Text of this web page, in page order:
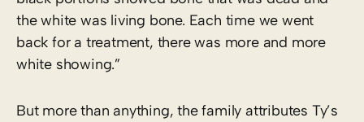
the white was living bone. Each time we went
back for a treatment, there was more and more
white showing.”
But more than anything, the family attributes Ty’s